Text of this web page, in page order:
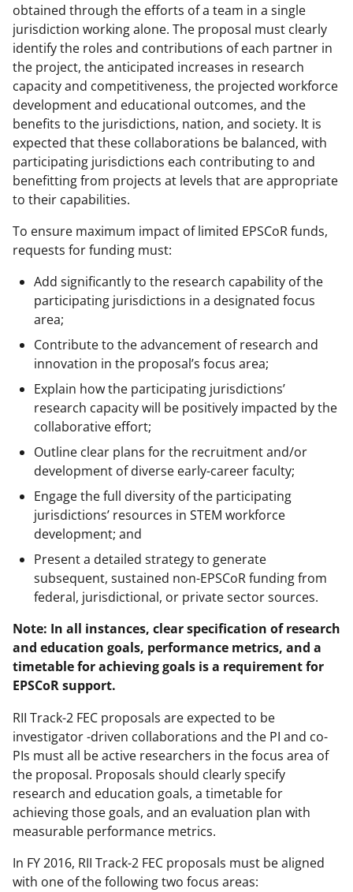
obtained through the efforts of a team in a single
jurisdiction working alone. The proposal must clearly
identify the roles and contributions of each partner in
the project, the anticipated increases in research
capacity and competitiveness, the projected workforce
development and educational outcomes, and the
benefits to the jurisdictions, nation, and society. It is
expected that these collaborations be balanced, with
participating jurisdictions each contributing to and
benefitting from projects at levels that are appropriate
to their capabilities.
To ensure maximum impact of limited EPSCoR funds,
requests for funding must:
Add significantly to the research capability of the
participating jurisdictions in a designated focus
area;
Contribute to the advancement of research and
innovation in the proposal’s focus area;
Explain how the participating jurisdictions’
research capacity will be positively impacted by the
collaborative effort;
Outline clear plans for the recruitment and/or
development of diverse early-career faculty;
Engage the full diversity of the participating
jurisdictions’ resources in STEM workforce
development; and
Present a detailed strategy to generate
subsequent, sustained non-EPSCoR funding from
federal, jurisdictional, or private sector sources.
Note: In all instances, clear specification of research
and education goals, performance metrics, and a
timetable for achieving goals is a requirement for
EPSCoR support.
RII Track-2 FEC proposals are expected to be
investigator -driven collaborations and the PI and co-
PIs must all be active researchers in the focus area of
the proposal. Proposals should clearly specify
research and education goals, a timetable for
achieving those goals, and an evaluation plan with
measurable performance metrics.
In FY 2016, RII Track-2 FEC proposals must be aligned
with one of the following two focus areas: